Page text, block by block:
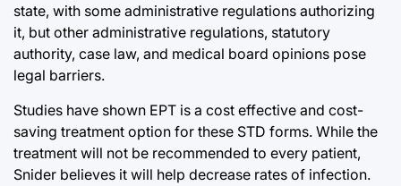
state, with some administrative regulations authorizing
it, but other administrative regulations, statutory
authority, case law, and medical board opinions pose
legal barriers.
Studies have shown EPT is a cost effective and cost-
saving treatment option for these STD forms. While the
treatment will not be recommended to every patient,
Snider believes it will help decrease rates of infection.